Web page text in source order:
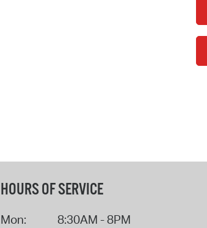
HOURS OF SERVICE
Mon:
8:30AM - 8PM